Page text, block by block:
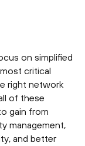
on simplified
critical
right network
of these
gain from
management,
and better